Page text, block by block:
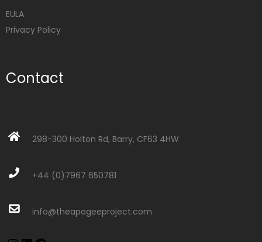
EULA
Privacy Policy
Contact
298-300 Holton Rd, Barry, CF63 4HW
+44 (0)7967 650781
info@theapogeeproject.com